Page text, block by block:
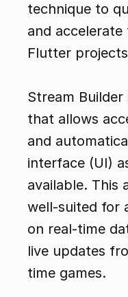
technique to
and
Flutter
Stream
that allows
and
interface (UI)
available. This
well-suited for
on real-time
live updates
time games.